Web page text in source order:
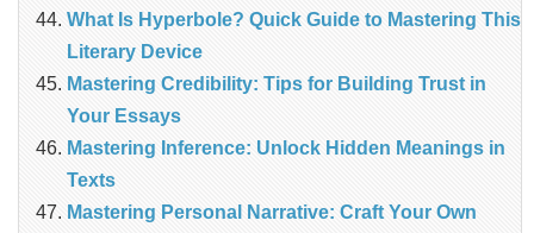
What Is Hyperbole? Quick Guide to Mastering This
Literary Device
Mastering Credibility: Tips for Building Trust in
Your Essays
Mastering Inference: Unlock Hidden Meanings in
Texts
Mastering Personal Narrative: Craft Your Own